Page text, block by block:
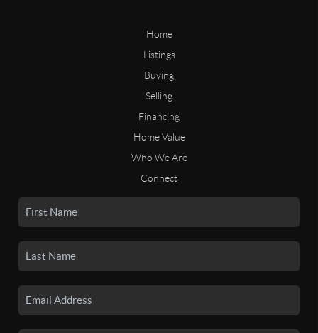
Home
Listings
Buying
Selling
Financing
Home Value
Who We Are
Connect